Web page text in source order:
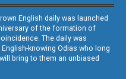
English daily was launched
of the formation of
The daily was
knowing Odias who long
bring to them an unbiased